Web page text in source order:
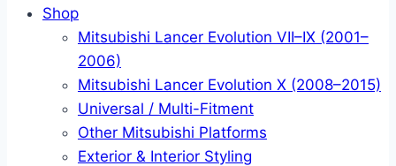
Shop
Mitsubishi Lancer Evolution VII–IX (2001–
2006)
Mitsubishi Lancer Evolution X (2008–2015)
Universal / Multi-Fitment
Other Mitsubishi Platforms
Exterior & Interior Styling